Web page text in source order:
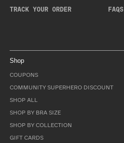
TRACK YOUR ORDER FAQS
Shop
COUPONS
COMMUNITY SUPERHERO DISCOUNT
SHOP ALL
SHOP BY BRA SIZE
SHOP BY COLLECTION
GIFT CARDS